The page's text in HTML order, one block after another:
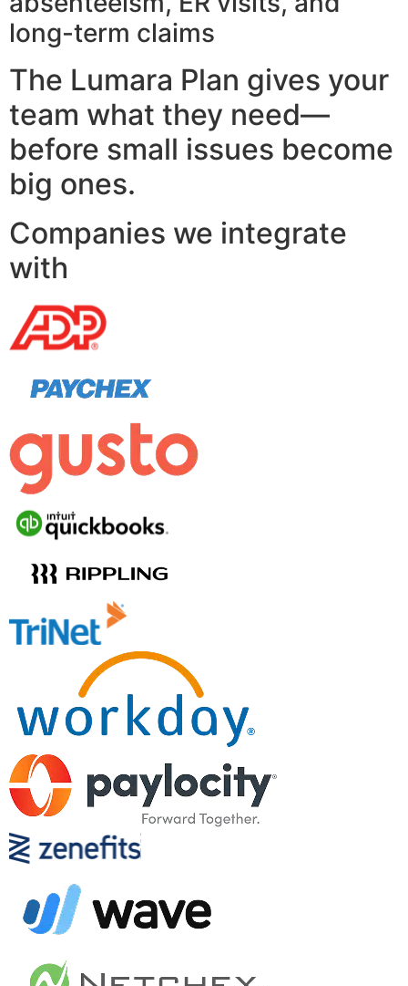
long-term claims
The Lumara Plan gives your
team what they need—
before small issues become
big ones.
Companies we integrate
with